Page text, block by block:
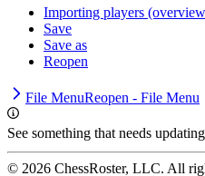
Importing players
Save
Save as
Reopen
File MenuReopen - File Menu
See something that needs
© 2026 ChessRoster, LLC. All